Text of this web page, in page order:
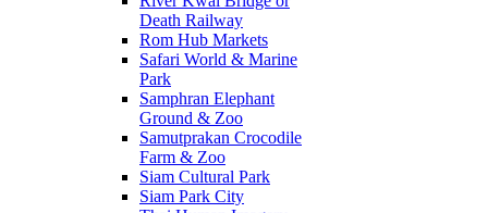
Death Railway
Rom Hub Markets
Safari World & Marine
Park
Samphran Elephant
Ground & Zoo
Samutprakan Crocodile
Farm & Zoo
Siam Cultural Park
Siam Park City